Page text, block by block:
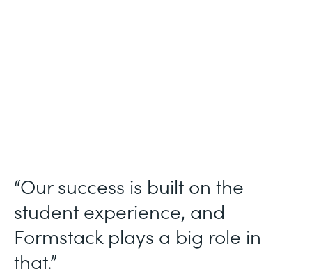
“Our success is built on the
student experience, and
Formstack plays a big role in
that.”